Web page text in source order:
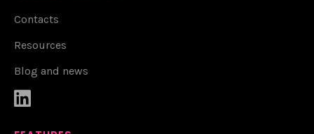
Contacts
Resources
Blog and news
